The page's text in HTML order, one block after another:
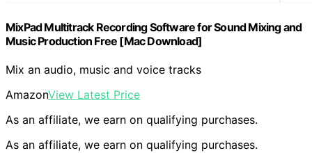
MixPad Multitrack Recording Software for Sound Mixing and
Music Production Free [Mac Download]
Mix an audio, music and voice tracks
AmazonView Latest Price
As an affiliate, we earn on qualifying purchases.
As an affiliate, we earn on qualifying purchases.